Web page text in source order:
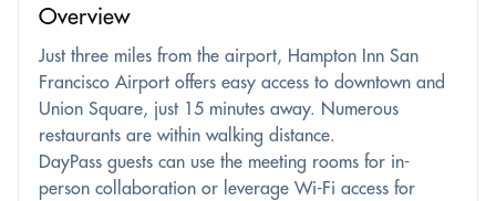
Overview
Just three miles from the airport, Hampton Inn San
Francisco Airport offers easy access to downtown and
Union Square, just 15 minutes away. Numerous
restaurants are within walking distance.
DayPass guests can use the meeting rooms for in-
person collaboration or leverage Wi-Fi access for